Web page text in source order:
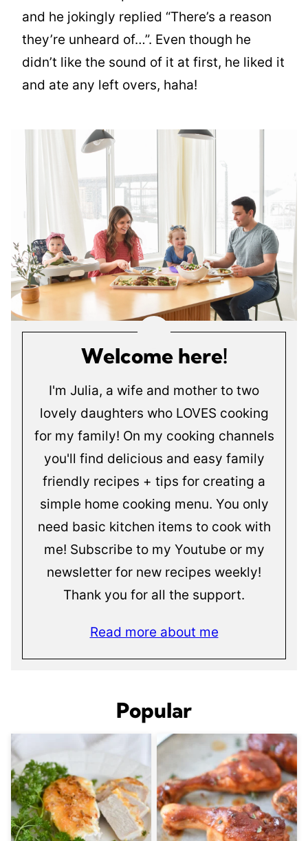
and he jokingly replied “There’s a reason
they’re unheard of…”. Even though he
didn’t like the sound of it at first, he liked it
and ate any left overs, haha!
Welcome here!
I'm Julia, a wife and mother to two
lovely daughters who LOVES cooking
for my family! On my cooking channels
you'll find delicious and easy family
friendly recipes + tips for creating a
simple home cooking menu. You only
need basic kitchen items to cook with
me! Subscribe to my Youtube or my
newsletter for new recipes weekly!
Thank you for all the support.
Read more about me
Popular